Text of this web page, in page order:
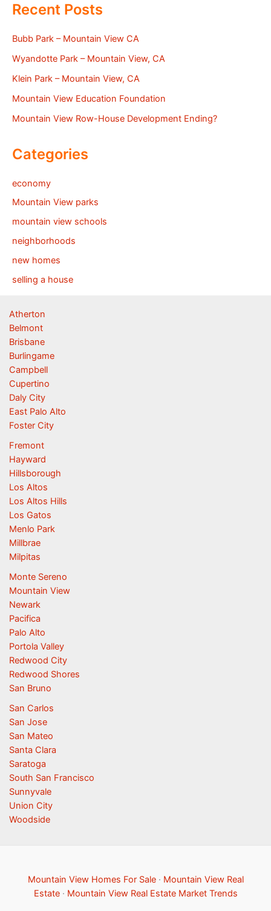
Recent Posts
Bubb Park – Mountain View CA
Wyandotte Park – Mountain View, CA
Klein Park – Mountain View, CA
Mountain View Education Foundation
Mountain View Row-House Development Ending?
Categories
economy
Mountain View parks
mountain view schools
neighborhoods
new homes
selling a house
Atherton
Belmont
Brisbane
Burlingame
Campbell
Cupertino
Daly City
East Palo Alto
Foster City
Fremont
Hayward
Hillsborough
Los Altos
Los Altos Hills
Los Gatos
Menlo Park
Millbrae
Milpitas
Monte Sereno
Mountain View
Newark
Pacifica
Palo Alto
Portola Valley
Redwood City
Redwood Shores
San Bruno
San Carlos
San Jose
San Mateo
Santa Clara
Saratoga
South San Francisco
Sunnyvale
Union City
Woodside
Mountain View Homes For Sale· Mountain View Real
Estate· Mountain View Real Estate Market Trends